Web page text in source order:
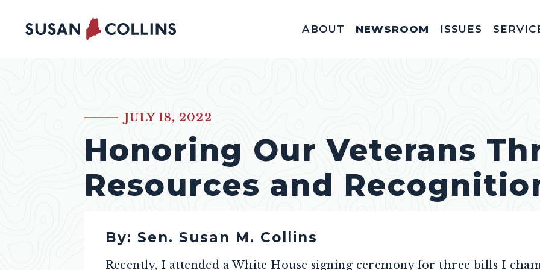
Skip to content ABOUT NEWSROOM ISSUES
PUBLISHED:JULY 18, 2022
Honoring Our Veterans
Resources and
By: Sen. Susan M. Collins
Recently, I attended a White House signing ceremony for three bills I